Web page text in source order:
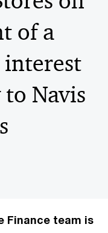
of a
Navis
Finance team is